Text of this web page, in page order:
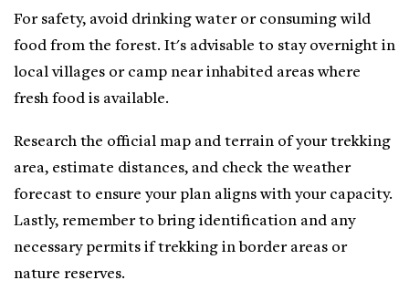
For safety, avoid drinking water or consuming wild
food from the forest. It's advisable to stay overnight in
local villages or camp near inhabited areas where
fresh food is available.
Research the official map and terrain of your trekking
area, estimate distances, and check the weather
forecast to ensure your plan aligns with your capacity.
Lastly, remember to bring identification and any
necessary permits if trekking in border areas or
nature reserves.